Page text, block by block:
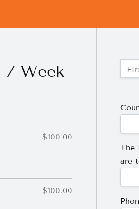
The
are
/ Week
$100.00
$100.00